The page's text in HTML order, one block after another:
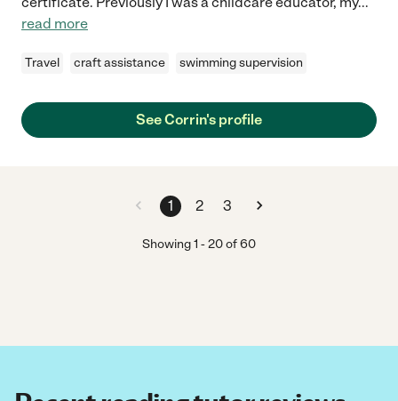
read more
Travel craft assistance swimming supervision
See Corrin's profile
1 2 3
Showing1 -20of60